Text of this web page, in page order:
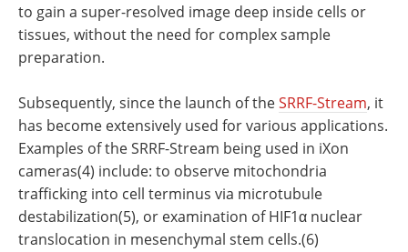
to gain a super-resolved image deep inside cells or
tissues, without the need for complex sample
preparation.
Subsequently, since the launch of theSRRF-Stream, it
has become extensively used for various applications.
Examples of the SRRF-Stream being used in iXon
cameras(4) include: to observe mitochondria
trafficking into cell terminus via microtubule
destabilization(5), or examination of HIF1α nuclear
translocation in mesenchymal stem cells.(6)